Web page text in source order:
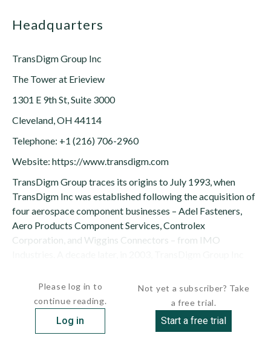
Headquarters
TransDigm Group Inc
The Tower at Erieview
1301 E 9th St, Suite 3000
Cleveland, OH 44114
Telephone: +1 (216) 706-2960
Website: https://www.transdigm.com
TransDigm Group traces its origins to July 1993, when
TransDigm Inc was established following the acquisition of
four aerospace component businesses – Adel Fasteners,
Aero Products Component Services, Controlex
Corporation, and Wiggins Connectors – from IMO
Please log in to
continue reading.
Log in
Not yet a subscriber? Take
a free trial.
Start a free trial